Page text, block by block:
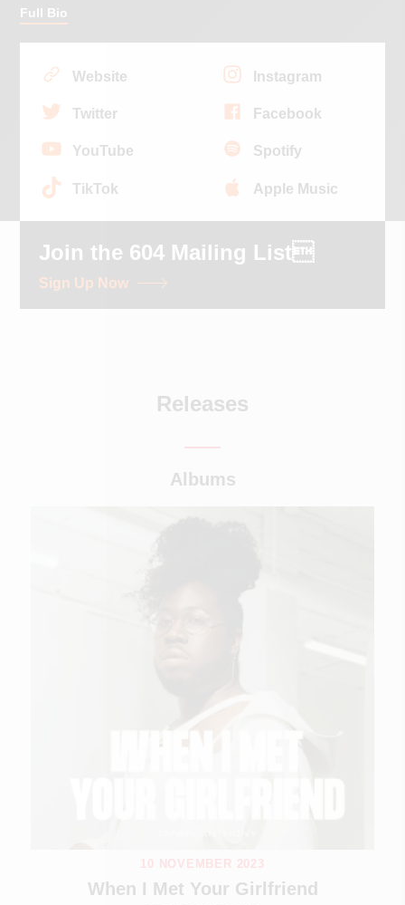
Full Bio
Website Instagram
Twitter Facebook
YouTube Spotify
TikTok Apple Music
Join the 604 Mailing List
Sign Up Now
Releases
Albums
10 NOVEMBER 2023
When I Met Your Girlfriend